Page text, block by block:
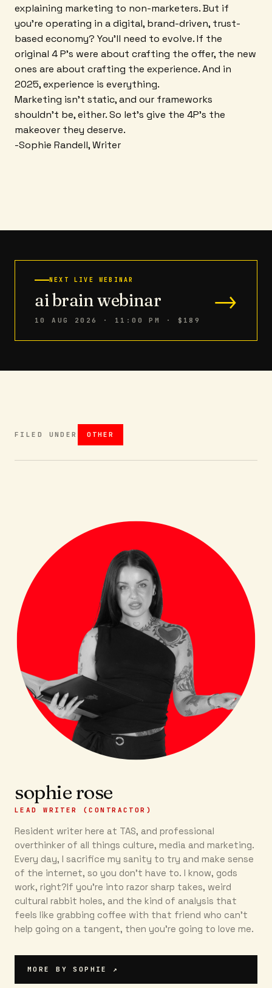
explaining marketing to non-marketers. But if
you're operating in a digital, brand-driven, trust-
based economy? You'll need to evolve. If the
original 4 P's were about crafting the offer, the new
ones are about crafting the experience. And in
2025, experience is everything.
Marketing isn't static, and our frameworks
shouldn't be, either. So let's give the 4P's the
makeover they deserve.
-Sophie Randell, Writer
NEXT LIVE WEBINAR
ai brain webinar
10 AUG 2026 · 11:00 PM · $189
→
FILED UNDER OTHER
sophie rose
LEAD WRITER (CONTRACTOR)
Resident writer here at TAS, and professional
overthinker of all things culture, media and marketing.
Every day, I sacrifice my sanity to try and make sense
of the internet, so you don’t have to. I know, gods
work, right?If you’re into razor sharp takes, weird
cultural rabbit holes, and the kind of analysis that
feels like grabbing coffee with that friend who can’t
help going on a tangent, then you're going to love me.
MORE BYSOPHIE ↗